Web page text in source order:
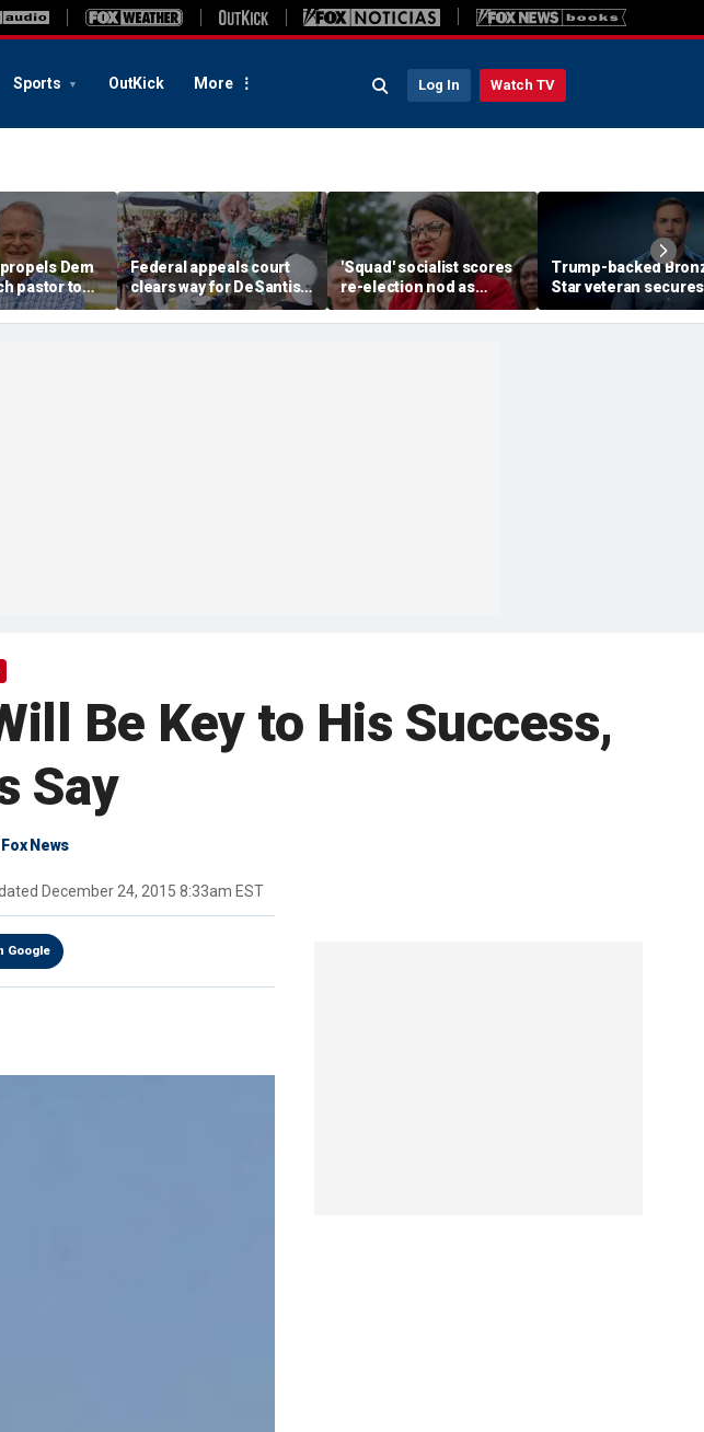
Sports OutKick More Log In Watch TV
Dem
pastor to
bid
Federal appeals court
clears way for DeSantis-
backed law restricting
children at some drag
'Squad' socialist scores
re-election nod as
radical wave continues to
sweep party
Trump-backed
Star veteran secures
party nod in must-
district
Be Key to His Success,
Say
Fox News
December 24, 2015 8:33am EST
Google